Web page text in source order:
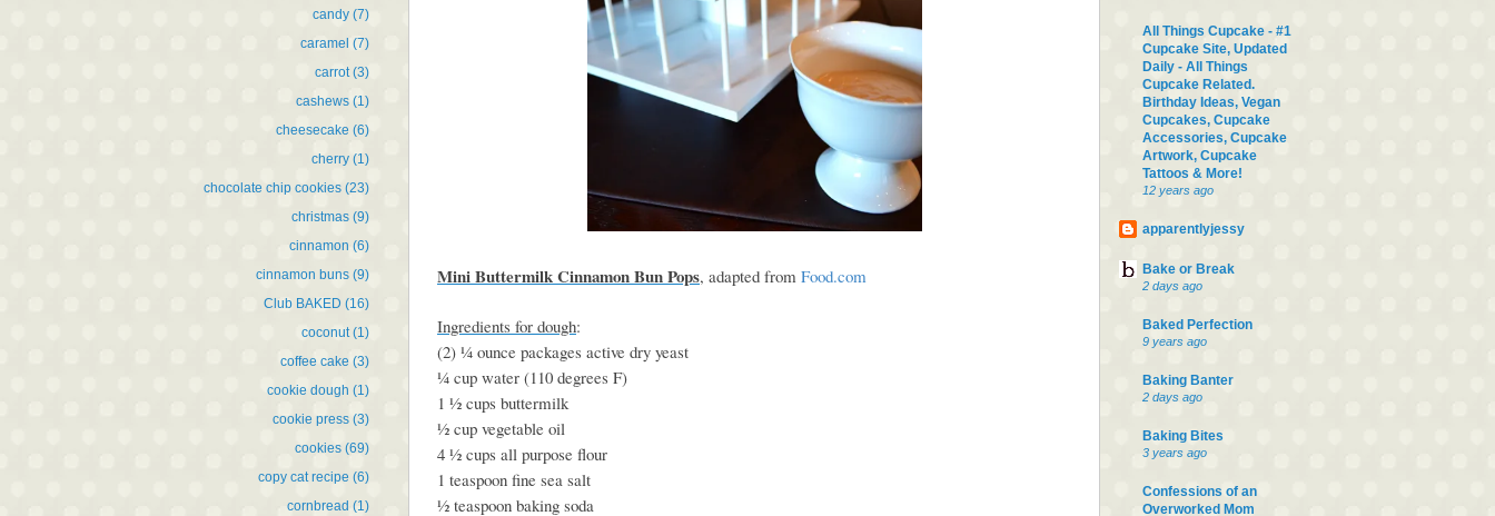
candy (7)
caramel (7)
carrot (3)
cashews (1)
cheesecake (6)
cherry (1)
chocolate chip cookies (23)
christmas (9)
cinnamon (6)
cinnamon buns (9)
Club BAKED (16)
coconut (1)
coffee cake (3)
cookie dough (1)
cookie press (3)
cookies (69)
copy cat recipe (6)
cornbread (1)
Mini Buttermilk Cinnamon Bun Pops, adapted from Food.com
Ingredients for dough:
(2) ¼ ounce packages active dry yeast
¼ cup water (110 degrees F)
1 ½ cups buttermilk
½ cup vegetable oil
4 ½ cups all purpose flour
1 teaspoon fine sea salt
½ teaspoon baking soda
All Things Cupcake - #1
Cupcake Site, Updated
Daily - All Things
Cupcake Related.
Birthday Ideas, Vegan
Cupcakes, Cupcake
Accessories, Cupcake
Artwork, Cupcake
Tattoos & More!
12 years ago
apparentlyjessy
Bake or Break
2 days ago
Baked Perfection
9 years ago
Baking Banter
2 days ago
Baking Bites
3 years ago
Confessions of an
Overworked Mom